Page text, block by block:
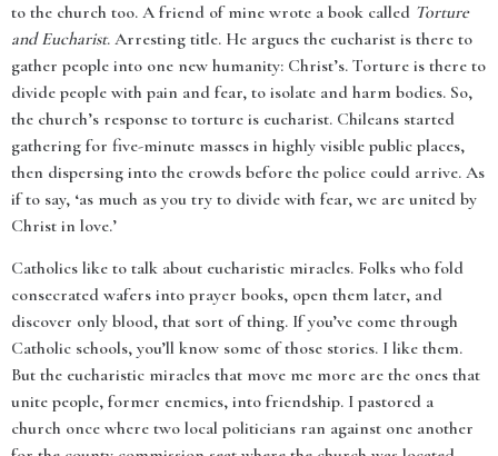
to the church too. A friend of mine wrote a book called Torture
and Eucharist. Arresting title. He argues the eucharist is there to
gather people into one new humanity: Christ’s. Torture is there to
divide people with pain and fear, to isolate and harm bodies. So,
the church’s response to torture is eucharist. Chileans started
gathering for five-minute masses in highly visible public places,
then dispersing into the crowds before the police could arrive. As
if to say, ‘as much as you try to divide with fear, we are united by
Christ in love.’
Catholics like to talk about eucharistic miracles. Folks who fold
consecrated wafers into prayer books, open them later, and
discover only blood, that sort of thing. If you’ve come through
Catholic schools, you’ll know some of those stories. I like them.
But the eucharistic miracles that move me more are the ones that
unite people, former enemies, into friendship. I pastored a
church once where two local politicians ran against one another